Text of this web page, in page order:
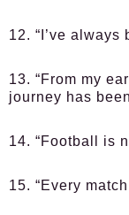
12. “I’ve
13. “From my
journey has
14. “Football is
15. “Every